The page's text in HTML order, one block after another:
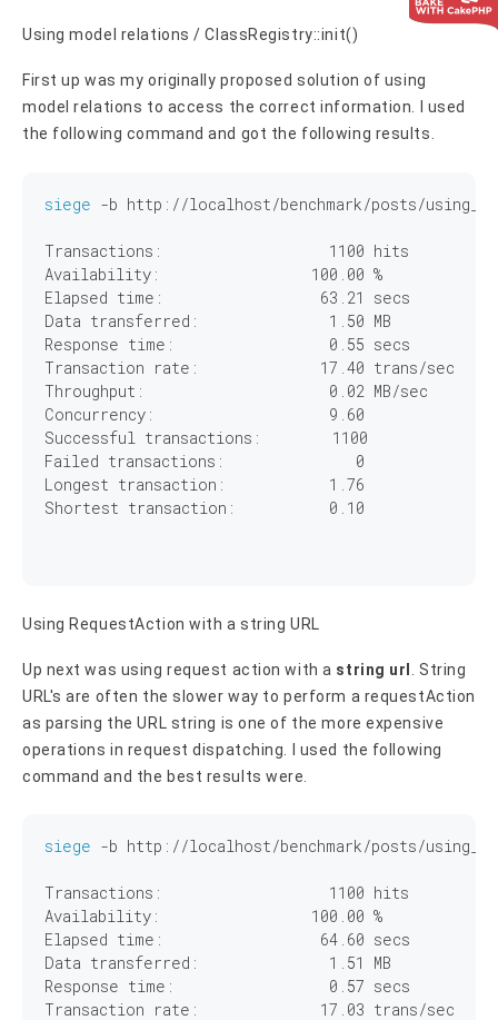
Using model relations / ClassRegistry::init()
First up was my originally proposed solution of using
model relations to access the correct information. I used
the following command and got the following results.
siege -b http://localhost/benchmark/posts/
1100 hits
100 00 %
63 21
secs
1 50 MB
0 55 secs
17 40 trans/sec
0 02 MB/sec
9 60
Successful transactions: 1100
0
1 76
0 10
Using RequestAction with a string URL
Up next was using request action with a string url
. String
URL's are often the slower way to perform a requestAction
as parsing the URL string is one of the more expensive
operations in request dispatching. I used the following
command and the best results were.
siege -b http://localhost/benchmark/posts/
1100 hits
100 . 00 %
64 . 60 secs
1 . 51
MB
0 . 57 secs
17 . 03 trans/sec